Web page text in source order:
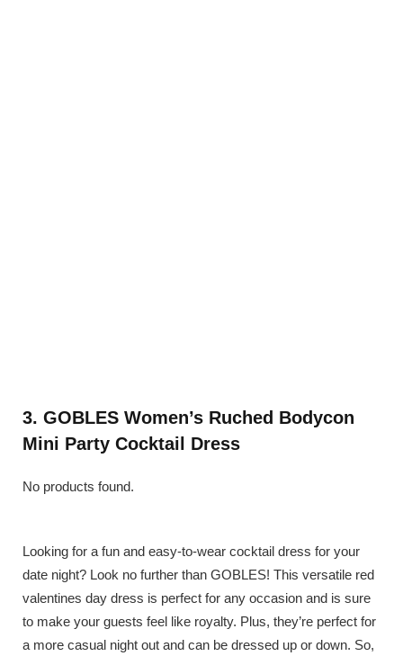
3. GOBLES Women’s Ruched Bodycon
Mini Party Cocktail Dress
No products found.
Looking for a fun and easy-to-wear cocktail dress for your
date night? Look no further than GOBLES! This versatile red
valentines day dress is perfect for any occasion and is sure
to make your guests feel like royalty. Plus, they’re perfect for
a more casual night out and can be dressed up or down. So,